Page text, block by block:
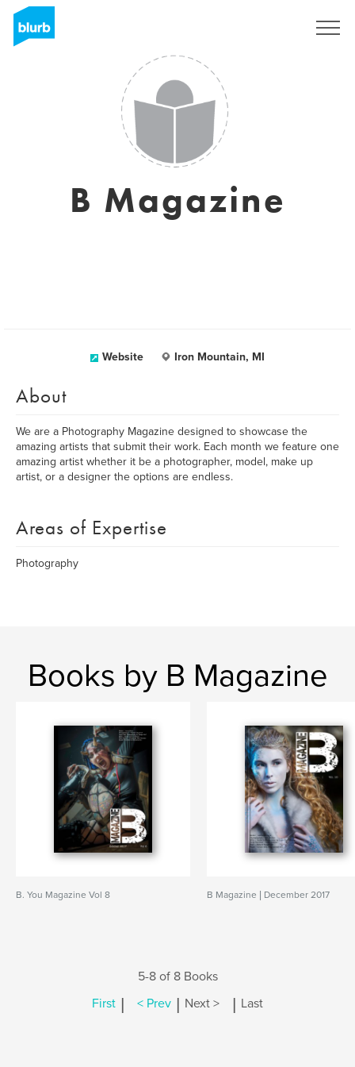
B Magazine
Website Iron Mountain, MI
About
We are a Photography Magazine designed to showcase the
amazing artists that submit their work. Each month we feature one
amazing artist whether it be a photographer, model, make up
artist, or a designer the options are endless.
Areas of Expertise
Photography
Books by B Magazine
B. You Magazine Vol 8 B Magazine | December 2017
5-8 of 8 Books
First | < Prev | Next > | Last